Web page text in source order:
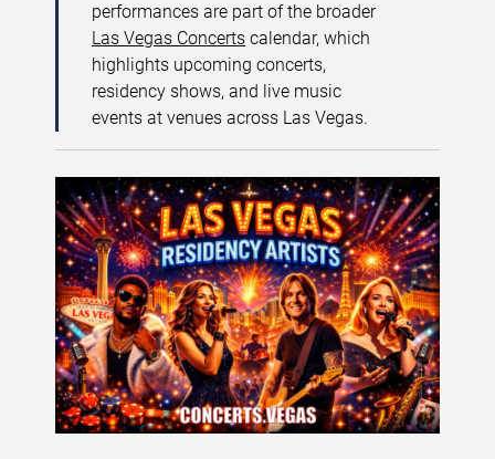
performances are part of the broader
Las Vegas Concerts calendar, which
highlights upcoming concerts,
residency shows, and live music
events at venues across Las Vegas.